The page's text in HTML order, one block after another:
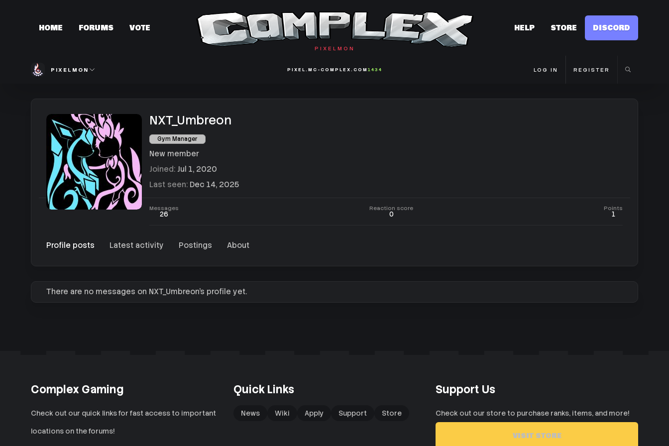
HOME FORUMS VOTE
PIXELMON
HELP STORE DISCORD
PIXELMON PIXEL.MC-COMPLEX.COM 1434 LOG IN REGISTER
NXT_Umbreon
Gym Manager
New member
Joined Jul 1, 2020
Last seen Dec 14, 2025
Messages
26
Reaction score
0
Points
1
Profile posts Latest activity Postings About
There are no messages on NXT_Umbreon's profile yet.
Complex Gaming
Check out our quick links for fast access to important
locations on the forums!
Quick Links
News Wiki Apply Support Store
Support Us
Check out our store to purchase ranks, items, and more!
VISIT STORE